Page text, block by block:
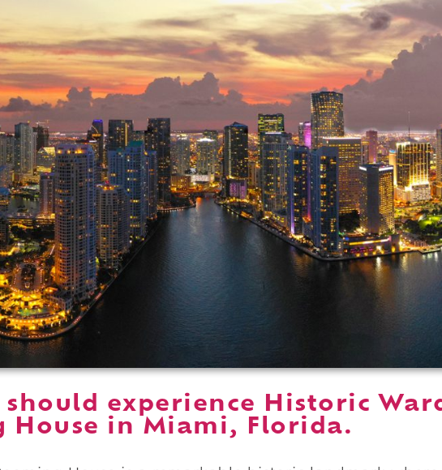
should experience Historic
House in Miami, Florida.